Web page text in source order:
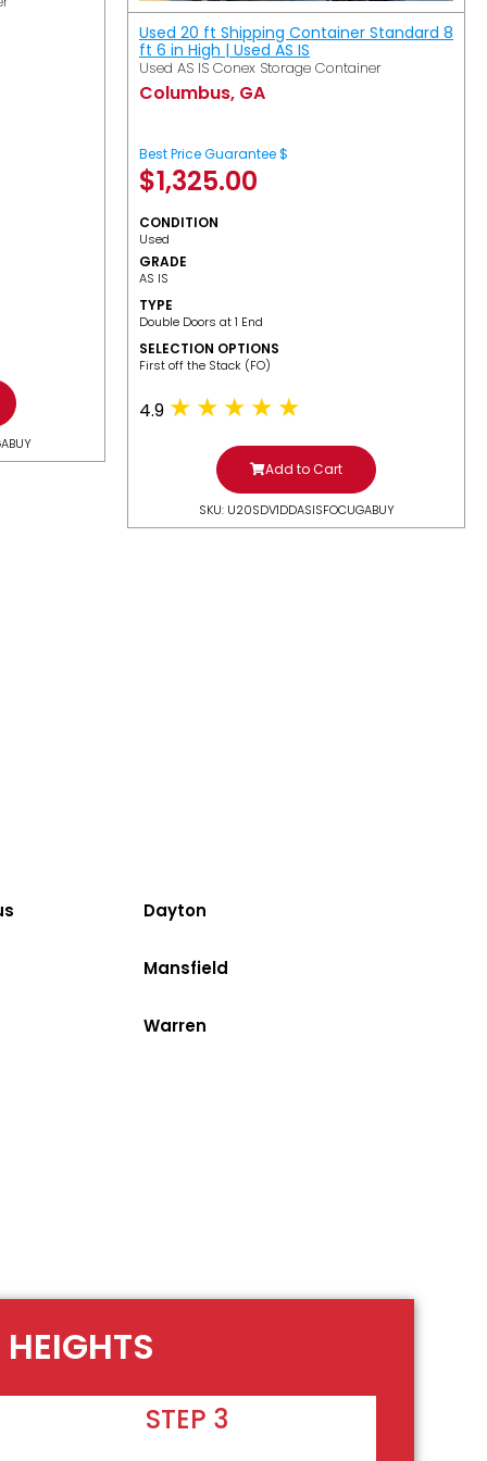
Used 20 ft Shipping Container Standard 8
ft 6 in High | Used AS IS
Used AS IS Conex Storage Container
Columbus, GA
Best Price Guarantee $
$1,325.00
CONDITION
Used
GRADE
AS IS
TYPE
Double Doors at 1 End
SELECTION OPTIONS
​First off the Stack (FO)
4.9
Add to Cart
SKU: U20SDV1DDASISFOCUGABUY
Dayton
Mansfield
Warren
STEP 3